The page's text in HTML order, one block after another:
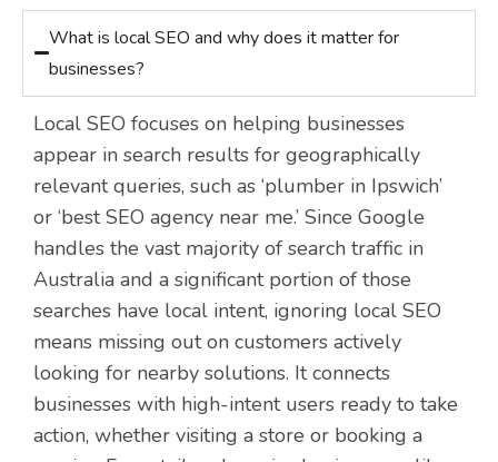
What is local SEO and why does it matter for
businesses?
Local SEO focuses on helping businesses
appear in search results for geographically
relevant queries, such as ‘plumber in Ipswich’
or ‘best SEO agency near me.’ Since Google
handles the vast majority of search traffic in
Australia and a significant portion of those
searches have local intent, ignoring local SEO
means missing out on customers actively
looking for nearby solutions. It connects
businesses with high-intent users ready to take
action, whether visiting a store or booking a